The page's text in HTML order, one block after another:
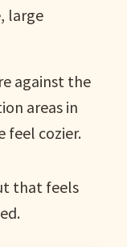
large
against the
areas in
feel cozier.
that feels